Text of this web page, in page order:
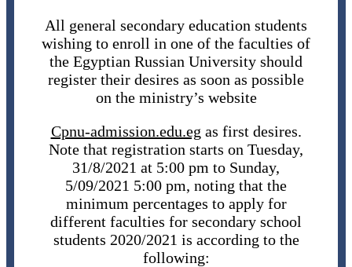
All general secondary education students
wishing to enroll in one of the faculties of
the Egyptian Russian University should
register their desires as soon as possible
on the ministry’s website
Cpnu-admission.edu.eg as first desires.
Note that registration starts on Tuesday,
31/8/2021 at 5:00 pm to Sunday,
5/09/2021 5:00 pm, noting that the
minimum percentages to apply for
different faculties for secondary school
students 2020/2021 is according to the
following: